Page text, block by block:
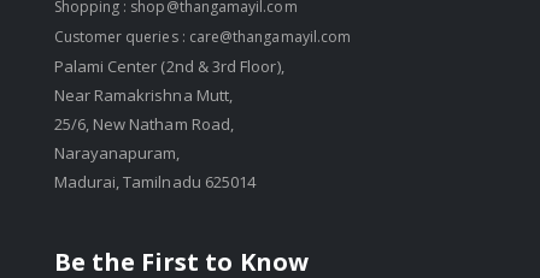
Shopping : shop@thangamayil.com
Customer queries : care@thangamayil.com
Palami Center (2nd & 3rd Floor),
Near Ramakrishna Mutt,
25/6, New Natham Road,
Narayanapuram,
Madurai, Tamilnadu 625014
Be the First to Know